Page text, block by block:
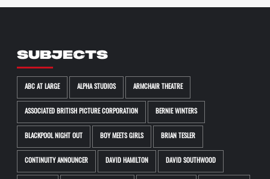
SUBJECTS
ABC AT LARGE ALPHA STUDIOS ARMCHAIR THEATRE
ASSOCIATED BRITISH PICTURE CORPORATION BERNIE WINTERS
BLACKPOOL NIGHT OUT BOY MEETS GIRLS BRIAN TESLER
CONTINUITY ANNOUNCER DAVID HAMILTON DAVID SOUTHWOOD